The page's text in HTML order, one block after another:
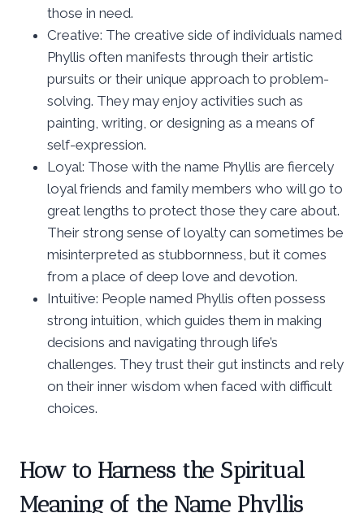
those in need.
Creative: The creative side of individuals named
Phyllis often manifests through their artistic
pursuits or their unique approach to problem-
solving. They may enjoy activities such as
painting, writing, or designing as a means of
self-expression.
Loyal: Those with the name Phyllis are fiercely
loyal friends and family members who will go to
great lengths to protect those they care about.
Their strong sense of loyalty can sometimes be
misinterpreted as stubbornness, but it comes
from a place of deep love and devotion.
Intuitive: People named Phyllis often possess
strong intuition, which guides them in making
decisions and navigating through life’s
challenges. They trust their gut instincts and rely
on their inner wisdom when faced with difficult
choices.
How to Harness the Spiritual
Meaning of the Name Phyllis